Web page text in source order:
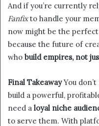
And if you’re currently
Fanfixto handle your
now might be the
because the future of
who build empires, not
Final TakeawayYou
build a powerful,
need a loyal niche
to serve them. With